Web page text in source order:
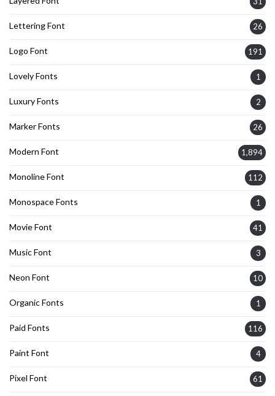
Lettering Font 26
Logo Font 191
Lovely Fonts 1
Luxury Fonts 2
Marker Fonts 26
Modern Font 1,894
Monoline Font 112
Monospace Fonts 1
Movie Font 41
Music Font 3
Neon Font 10
Organic Fonts 1
Paid Fonts 116
Paint Font 4
Pixel Font 61